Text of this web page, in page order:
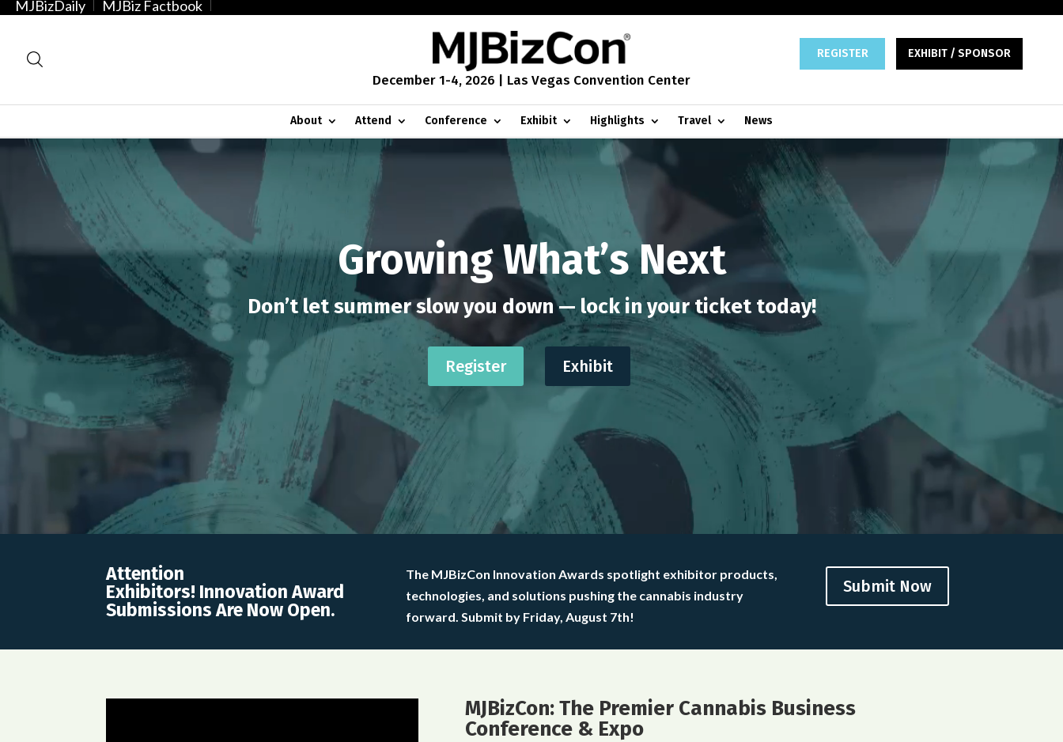
MJBizDaily MJBiz Factbook
December 1-4, 2026 | Las Vegas Convention Center
REGISTER EXHIBIT / SPONSOR
About Attend Conference Exhibit Highlights Travel News
Growing What’s Next
Don’t let summer slow you down — lock in your ticket today!
Register Exhibit
Attention
Exhibitors! Innovation Award
Submissions Are Now Open.
The MJBizCon Innovation Awards spotlight exhibitor products,
technologies, and solutions pushing the cannabis industry
forward. Submit by Friday, August 7th!
Submit Now
MJBizCon: The Premier Cannabis Business
Conference & Expo